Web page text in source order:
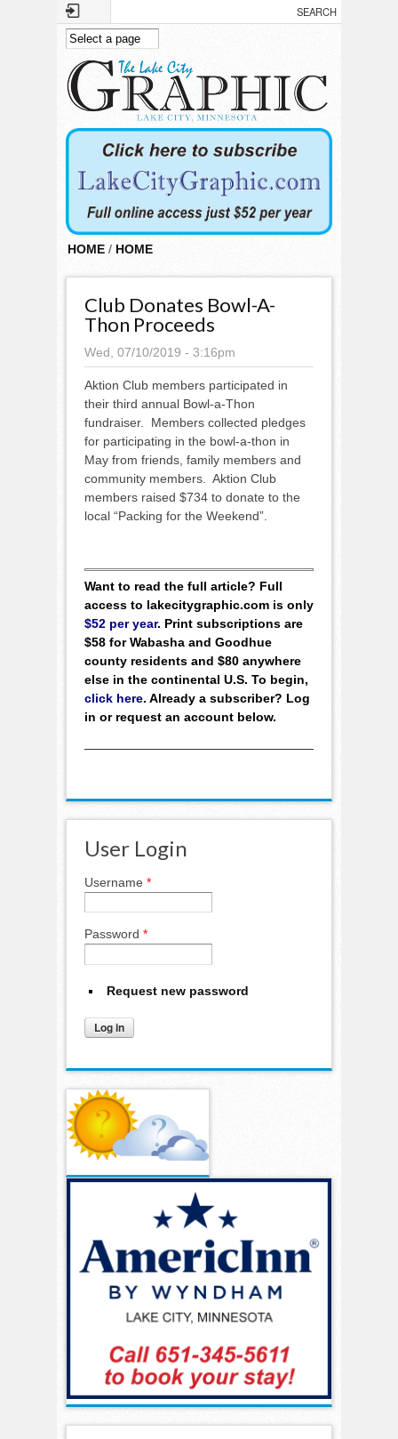
Skip to main content
HOME / HOME
Club Donates Bowl-A-
Thon Proceeds
Wed, 07/10/2019 - 3:16pm
Aktion Club members participated in
their third annual Bowl-a-Thon
fundraiser. Members collected pledges
for participating in the bowl-a-thon in
May from friends, family members and
community members. Aktion Club
members raised $734 to donate to the
local “Packing for the Weekend”.
Want to read the full article? Full
access to lakecitygraphic.com is only
$52 per year. Print subscriptions are
$58 for Wabasha and Goodhue
county residents and $80 anywhere
else in the continental U.S. To begin,
click here. Already a subscriber? Log
in or request an account below.
User Login
Username *
Password *
Request new password